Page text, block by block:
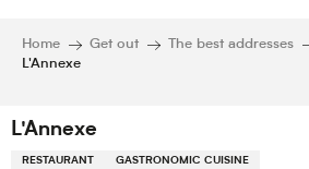
Home Get out The best addresses
L'Annexe
L'Annexe
RESTAURANT GASTRONOMIC CUISINE